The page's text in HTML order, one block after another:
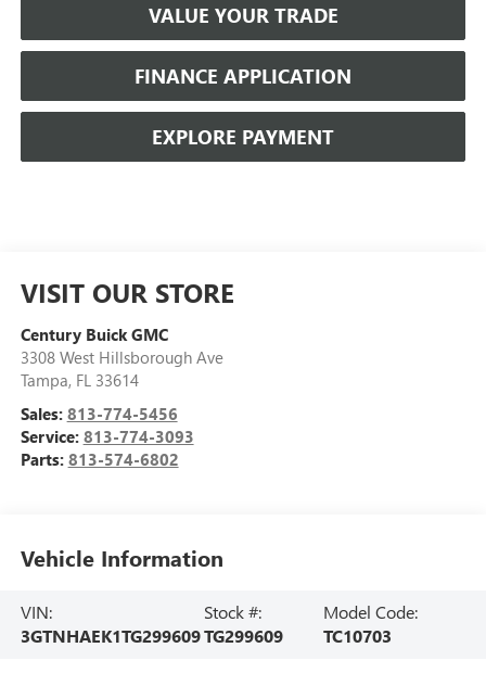
VALUE YOUR TRADE
FINANCE APPLICATION
EXPLORE PAYMENT
VISIT OUR STORE
Century Buick GMC
3308 West Hillsborough Ave
Tampa, FL 33614
Sales: 813-774-5456
Service: 813-774-3093
Parts: 813-574-6802
Vehicle Information
VIN:
3GTNHAEK1TG299609
Stock #:
TG299609
Model Code:
TC10703